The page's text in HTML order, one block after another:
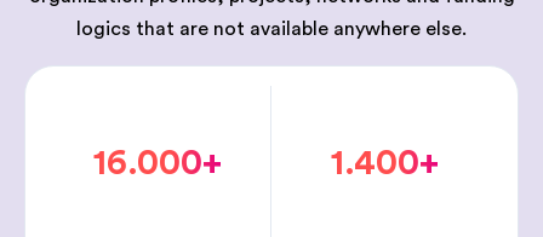
logics that are not available anywhere else.
16.000+ 1.400+